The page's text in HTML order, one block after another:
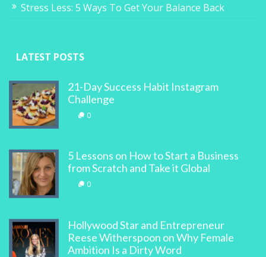
Stress Less: 5 Ways To Get Your Balance Back
LATEST POSTS
21-Day Success Habit Instagram
Challenge
0
5 Lessons on How to Start a Business
from Scratch and Take it Global
0
Hollywood Star and Entrepreneur
Reese Witherspoon on Why Female
Ambition Is a Dirty Word